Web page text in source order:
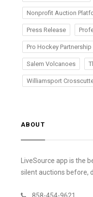
Nonprofit Auction
Press Release
Pro Hockey Partnership
Salem Volcanoes
Williamsport
ABOUT
LiveSource app is the
silent auctions before,
858-454-9621